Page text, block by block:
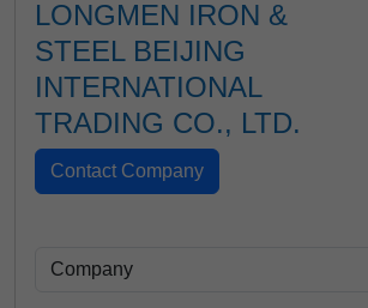
LONGMEN IRON &
STEEL BEIJING
INTERNATIONAL
TRADING CO., LTD.